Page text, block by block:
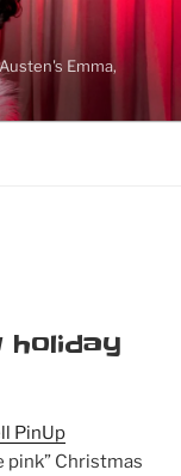
Emma,
holiday
PinUp
pink” Christmas